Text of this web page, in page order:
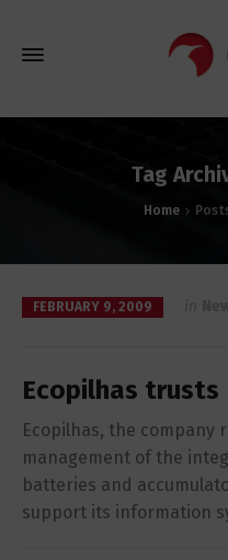
Tag
Home
FEBRUARY 9, 2009
Ecopilhas trusts
Ecopilhas, the company
management of the
batteries and
support its information